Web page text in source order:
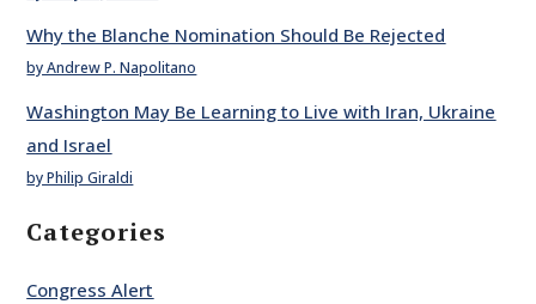
Why the Blanche Nomination Should Be Rejected
by Andrew P. Napolitano
Washington May Be Learning to Live with Iran, Ukraine
and Israel
by Philip Giraldi
Categories
Congress Alert